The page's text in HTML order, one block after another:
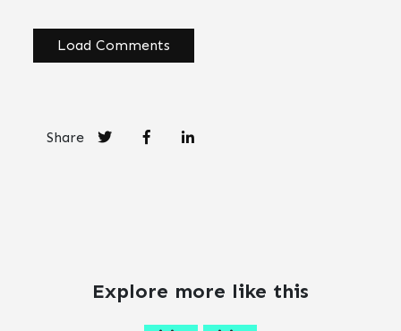
Load Comments
Share
Explore more like this